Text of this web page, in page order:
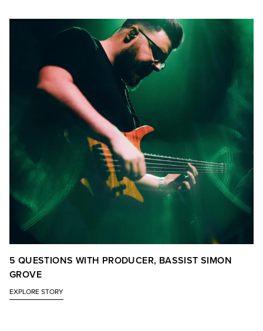
5 QUESTIONS WITH PRODUCER, BASSIST SIMON
GROVE
EXPLORE STORY